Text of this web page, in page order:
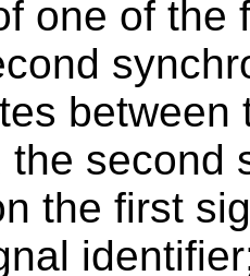
one of the
the second
the first